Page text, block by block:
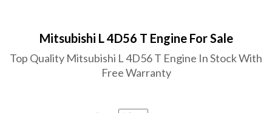
Mitsubishi L 4D56 T Engine For Sale
Top Quality Mitsubishi L 4D56 T Engine In Stock With
Free Warranty